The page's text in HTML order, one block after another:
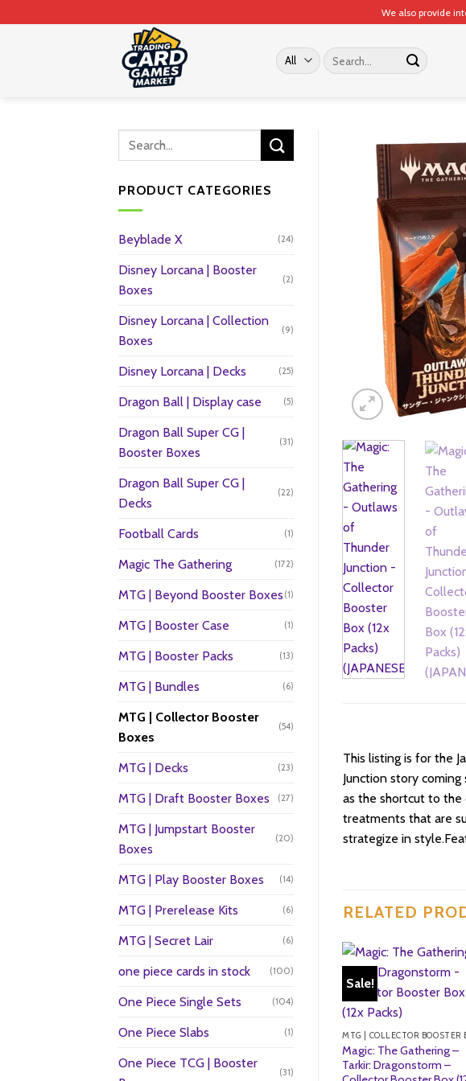
to
We also provide
Search
for:
PRODUCT CATEGORIES
Beyblade X (24)
Disney Lorcana | Booster
Boxes
(2)
Disney Lorcana | Collection
Boxes
(9)
Disney Lorcana | Decks (25)
Dragon Ball | Display case (5)
Dragon Ball Super CG |
Booster Boxes
(31)
Dragon Ball Super CG |
Decks
(22)
Football Cards (1)
Magic The Gathering (172)
MTG | Beyond Booster Boxes (1)
MTG | Booster Case (1)
MTG | Booster Packs (13)
MTG | Bundles (6)
MTG | Collector Booster
Boxes
(54)
MTG | Decks (23)
MTG | Draft Booster Boxes (27)
MTG | Jumpstart Booster
Boxes
(20)
MTG | Play Booster Boxes (14)
MTG | Prerelease Kits (6)
MTG | Secret Lair (6)
one piece cards in stock (100)
One Piece Single Sets (104)
One Piece Slabs (1)
One Piece TCG | Booster
(31)
This listing is for the
Junction story
as the shortcut to the
treatments that are
strategize in
RELATED
Sale!
Magic: The Gathering –
Tarkir: Dragonstorm –